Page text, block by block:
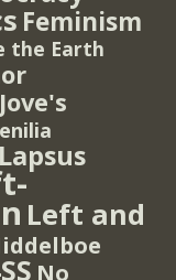
Feminism
the Earth
Jove's
Lapsus
Left and
No